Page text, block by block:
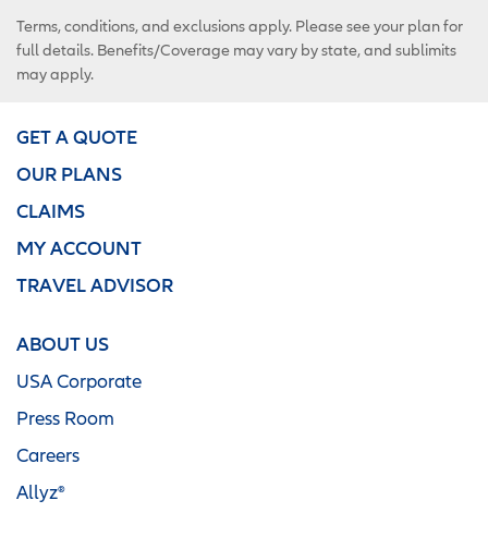
Terms, conditions, and exclusions apply. Please see your plan for
full details. Benefits/Coverage may vary by state, and sublimits
may apply.
GET A QUOTE
OUR PLANS
CLAIMS
MY ACCOUNT
TRAVEL ADVISOR
ABOUT US
USA Corporate
Press Room
Careers
Allyz®